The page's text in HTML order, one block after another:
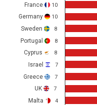
France 10
Germany 10
Sweden 8
Portugal 8
Cyprus 8
Israel 7
Greece 7
UK 7
Malta 4